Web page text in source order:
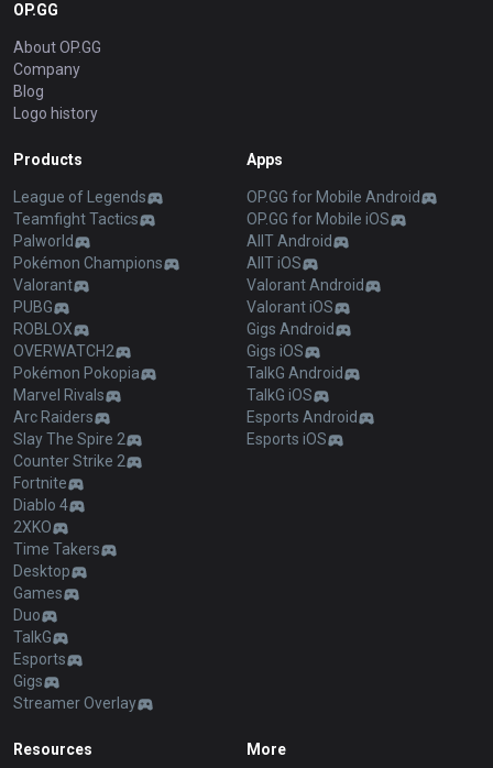
OP.GG
About OP.GG
Company
Blog
Logo history
Products
League of Legends
Teamfight Tactics
Palworld
Pokémon Champions
Valorant
PUBG
ROBLOX
OVERWATCH2
Pokémon Pokopia
Marvel Rivals
Arc Raiders
Slay The Spire 2
Counter Strike 2
Fortnite
Diablo 4
2XKO
Time Takers
Desktop
Games
Duo
TalkG
Esports
Gigs
Streamer Overlay
Apps
OP.GG for Mobile Android
OP.GG for Mobile iOS
AllT Android
AllT iOS
Valorant Android
Valorant iOS
Gigs Android
Gigs iOS
TalkG Android
TalkG iOS
Esports Android
Esports iOS
Resources More